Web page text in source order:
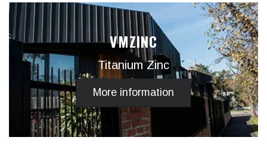
VMZINC
Titanium Zinc
More information